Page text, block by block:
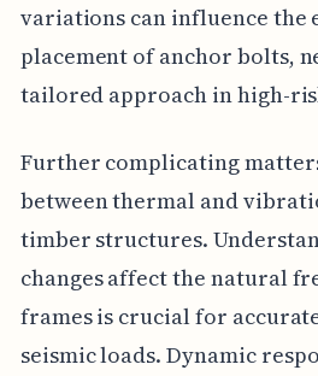
variations can influence the
placement of anchor bolts,
tailored approach in high-
Further complicating
between thermal and
timber structures.
changes affect the natural
frames is crucial for
seismic loads. Dynamic